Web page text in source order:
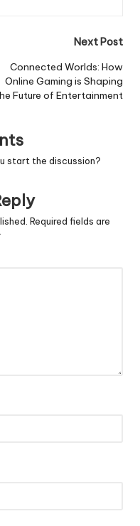
Next Post
Connected Worlds: How
Online Gaming is Shaping
Future of Entertainment
start the discussion?
Required fields are